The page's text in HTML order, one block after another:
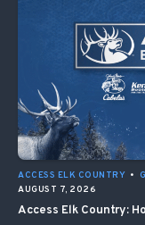
ACCESS ELK COUNTRY •
AUGUST 7, 2026
Access Elk Country: